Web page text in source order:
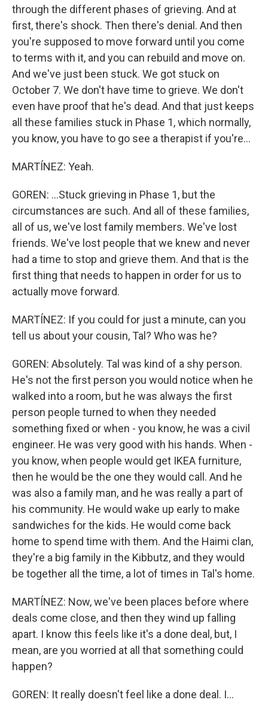
through the different phases of grieving. And at
first, there's shock. Then there's denial. And then
you're supposed to move forward until you come
to terms with it, and you can rebuild and move on.
And we've just been stuck. We got stuck on
October 7. We don't have time to grieve. We don't
even have proof that he's dead. And that just keeps
all these families stuck in Phase 1, which normally,
you know, you have to go see a therapist if you're...
MARTÍNEZ: Yeah.
GOREN: ...Stuck grieving in Phase 1, but the
circumstances are such. And all of these families,
all of us, we've lost family members. We've lost
friends. We've lost people that we knew and never
had a time to stop and grieve them. And that is the
first thing that needs to happen in order for us to
actually move forward.
MARTÍNEZ: If you could for just a minute, can you
tell us about your cousin, Tal? Who was he?
GOREN: Absolutely. Tal was kind of a shy person.
He's not the first person you would notice when he
walked into a room, but he was always the first
person people turned to when they needed
something fixed or when - you know, he was a civil
engineer. He was very good with his hands. When -
you know, when people would get IKEA furniture,
then he would be the one they would call. And he
was also a family man, and he was really a part of
his community. He would wake up early to make
sandwiches for the kids. He would come back
home to spend time with them. And the Haimi clan,
they're a big family in the Kibbutz, and they would
be together all the time, a lot of times in Tal's home.
MARTÍNEZ: Now, we've been places before where
deals come close, and then they wind up falling
apart. I know this feels like it's a done deal, but, I
mean, are you worried at all that something could
happen?
GOREN: It really doesn't feel like a done deal. I...